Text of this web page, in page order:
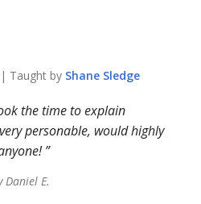
| Taught by Shane Sledge
the time to explain
personable, would highly
Daniel E.